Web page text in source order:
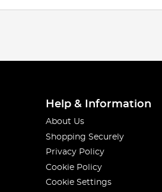
Help & Information
About Us
Shopping Securely
Privacy Policy
Cookie Policy
Cookie Settings